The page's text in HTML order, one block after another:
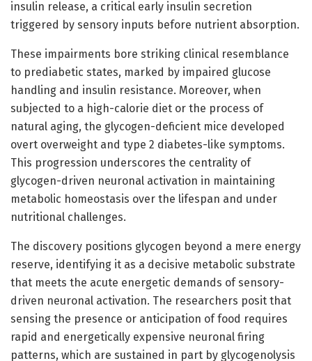
insulin release, a critical early insulin secretion
triggered by sensory inputs before nutrient absorption.
These impairments bore striking clinical resemblance
to prediabetic states, marked by impaired glucose
handling and insulin resistance. Moreover, when
subjected to a high-calorie diet or the process of
natural aging, the glycogen-deficient mice developed
overt overweight and type 2 diabetes-like symptoms.
This progression underscores the centrality of
glycogen-driven neuronal activation in maintaining
metabolic homeostasis over the lifespan and under
nutritional challenges.
The discovery positions glycogen beyond a mere energy
reserve, identifying it as a decisive metabolic substrate
that meets the acute energetic demands of sensory-
driven neuronal activation. The researchers posit that
sensing the presence or anticipation of food requires
rapid and energetically expensive neuronal firing
patterns, which are sustained in part by glycogenolysis